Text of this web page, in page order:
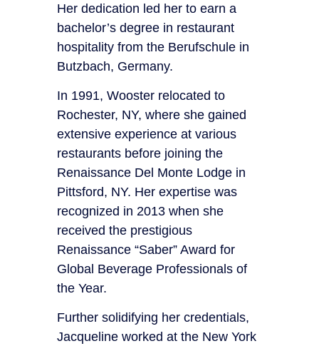
Her dedication led her to earn a
bachelor’s degree in restaurant
hospitality from the Berufschule in
Butzbach, Germany.
In 1991, Wooster relocated to
Rochester, NY, where she gained
extensive experience at various
restaurants before joining the
Renaissance Del Monte Lodge in
Pittsford, NY. Her expertise was
recognized in 2013 when she
received the prestigious
Renaissance “Saber” Award for
Global Beverage Professionals of
the Year.
Further solidifying her credentials,
Jacqueline worked at the New York